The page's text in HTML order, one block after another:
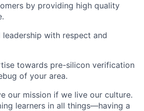
by providing high quality
with respect and
towards pre-silicon verification
of your area.
our mission if we live our culture.
learners in all things—having a